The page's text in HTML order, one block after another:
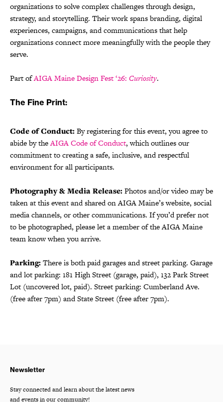
organizations to solve complex challenges through design,
strategy, and storytelling. Their work spans branding, digital
experiences, campaigns, and communications that help
organizations connect more meaningfully with the people they
serve.
Part ofAIGA Maine Design Fest ‘26: Curiosity.
The Fine Print:
Code of Conduct:By registering for this event, you agree to
abide by theAIGA Code of Conduct, which outlines our
commitment to creating a safe, inclusive, and respectful
environment for all participants.
Photography & Media Release:Photos and/or video may be
taken at this event and shared on AIGA Maine’s website, social
media channels, or other communications. If you’d prefer not
to be photographed, please let a member of the AIGA Maine
team know when you arrive.
Parking:There is both paid garages and street parking. Garage
and lot parking: 181 High Street (garage, paid), 132 Park Street
Lot (uncovered lot, paid). Street parking: Cumberland Ave.
(free after 7pm) and State Street (free after 7pm).
Newsletter
Stay connected and learn about the latest news
and events in our community!